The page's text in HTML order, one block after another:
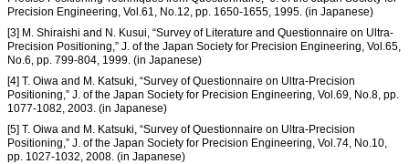
Precision Engineering, Vol.61, No.12, pp. 1650-1655, 1995. (in Japanese)
[3] M. Shiraishi and N. Kusui, “Survey of Literature and Questionnaire on Ultra-
Precision Positioning,” J. of the Japan Society for Precision Engineering, Vol.65,
No.6, pp. 799-804, 1999. (in Japanese)
[4] T. Oiwa and M. Katsuki, “Survey of Questionnaire on Ultra-Precision
Positioning,” J. of the Japan Society for Precision Engineering, Vol.69, No.8, pp.
1077-1082, 2003. (in Japanese)
[5] T. Oiwa and M. Katsuki, “Survey of Questionnaire on Ultra-Precision
Positioning,” J. of the Japan Society for Precision Engineering, Vol.74, No.10,
pp. 1027-1032, 2008. (in Japanese)